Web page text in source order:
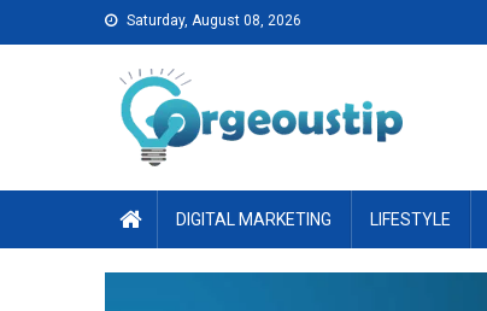
to
Saturday, August 08, 2026
DIGITAL MARKETING LIFESTYLE